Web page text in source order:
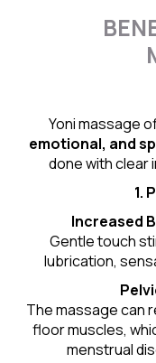
Yoni massage
emotional, and
done with clear
1.
Increased
Gentle touch
lubrication,
The massage can
floor muscles,
menstrual